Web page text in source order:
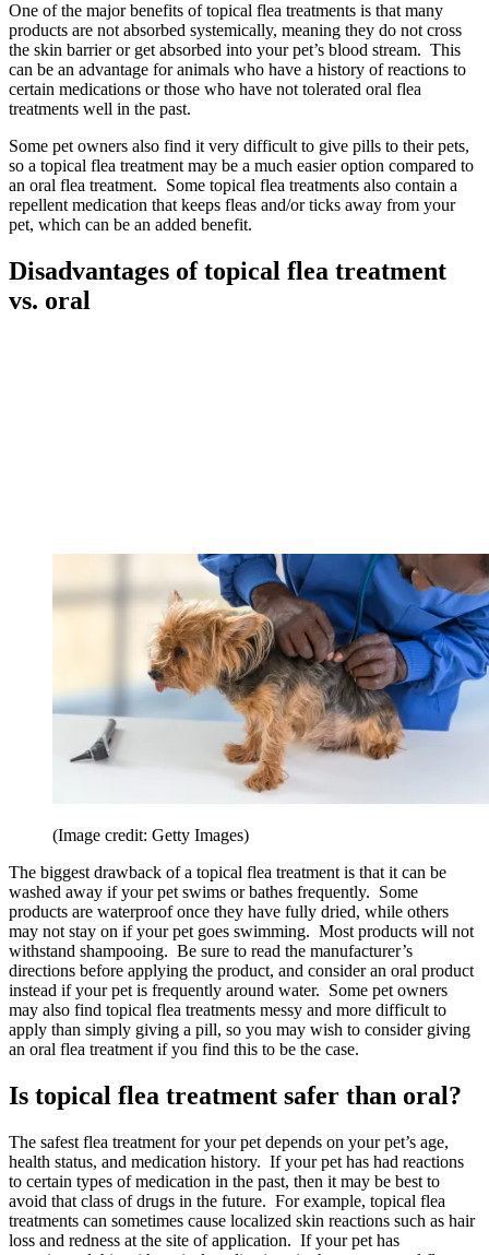
One of the major benefits of topical flea treatments is that many
products are not absorbed systemically, meaning they do not cross
the skin barrier or get absorbed into your pet’s blood stream. This
can be an advantage for animals who have a history of reactions to
certain medications or those who have not tolerated oral flea
treatments well in the past.
Some pet owners also find it very difficult to give pills to their pets,
so a topical flea treatment may be a much easier option compared to
an oral flea treatment. Some topical flea treatments also contain a
repellent medication that keeps fleas and/or ticks away from your
pet, which can be an added benefit.
Disadvantages of topical flea treatment
vs. oral
(Image credit: Getty Images)
The biggest drawback of a topical flea treatment is that it can be
washed away if your pet swims or bathes frequently. Some
products are waterproof once they have fully dried, while others
may not stay on if your pet goes swimming. Most products will not
withstand shampooing. Be sure to read the manufacturer’s
directions before applying the product, and consider an oral product
instead if your pet is frequently around water. Some pet owners
may also find topical flea treatments messy and more difficult to
apply than simply giving a pill, so you may wish to consider giving
an oral flea treatment if you find this to be the case.
Is topical flea treatment safer than oral?
The safest flea treatment for your pet depends on your pet’s age,
health status, and medication history. If your pet has had reactions
to certain types of medication in the past, then it may be best to
avoid that class of drugs in the future. For example, topical flea
treatments can sometimes cause localized skin reactions such as hair
loss and redness at the site of application. If your pet has